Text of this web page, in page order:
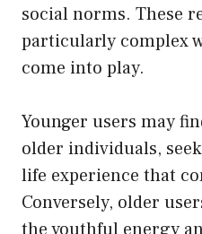
social norms. These
particularly complex
come into play.
Younger users may
older individuals,
life experience that
Conversely, older
the youthful energy